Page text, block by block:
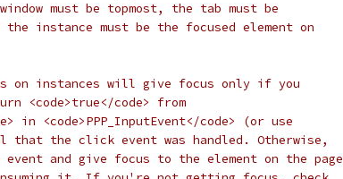
must be topmost, the tab must be
instance must be the focused element on
on instances will give focus only if you
<code>true</code> from
in <code>PPP_InputEvent</code> (or use
that the click event was handled. Otherwise,
and give focus to the element on the page